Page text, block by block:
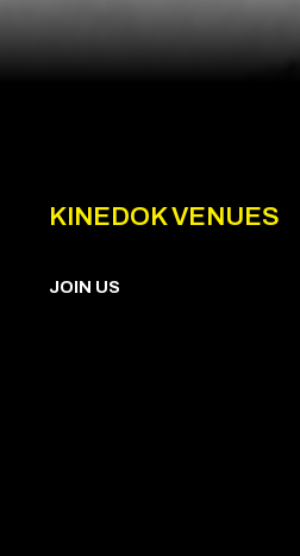
KINEDOK VENUES
JOIN US